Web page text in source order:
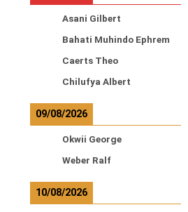
Asani Gilbert
Bahati Muhindo Ephrem
Caerts Theo
Chilufya Albert
09/08/2026
Okwii George
Weber Ralf
10/08/2026